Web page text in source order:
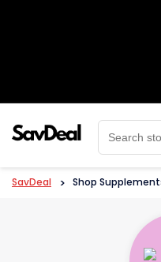
SavDeal > Shop